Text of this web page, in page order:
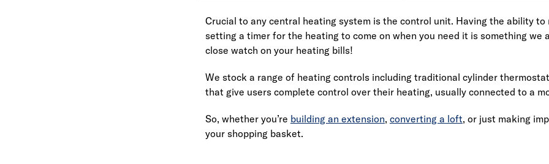
Crucial to any central heating system is the control unit. Having the ability
setting a timer for the heating to come on when you need it is something
close watch on your heating bills!
We stock a range of heating controls including traditional cylinder
that give users complete control over their heating, usually connected to a
So, whether you’re building an extension, converting a loft, or just making
your shopping basket.